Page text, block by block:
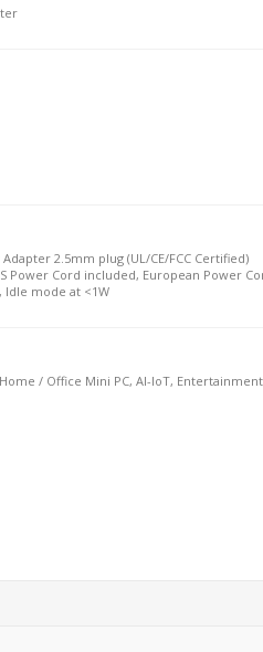
Adapter 2.5mm plug (UL/CE/FCC Certified)
Power Cord included, European Power
Idle mode at <1W
Home / Office Mini PC, AI-IoT,